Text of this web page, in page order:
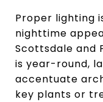
Proper lighting
nighttime
Scottsdale and
is year-round,
accentuate
key plants or